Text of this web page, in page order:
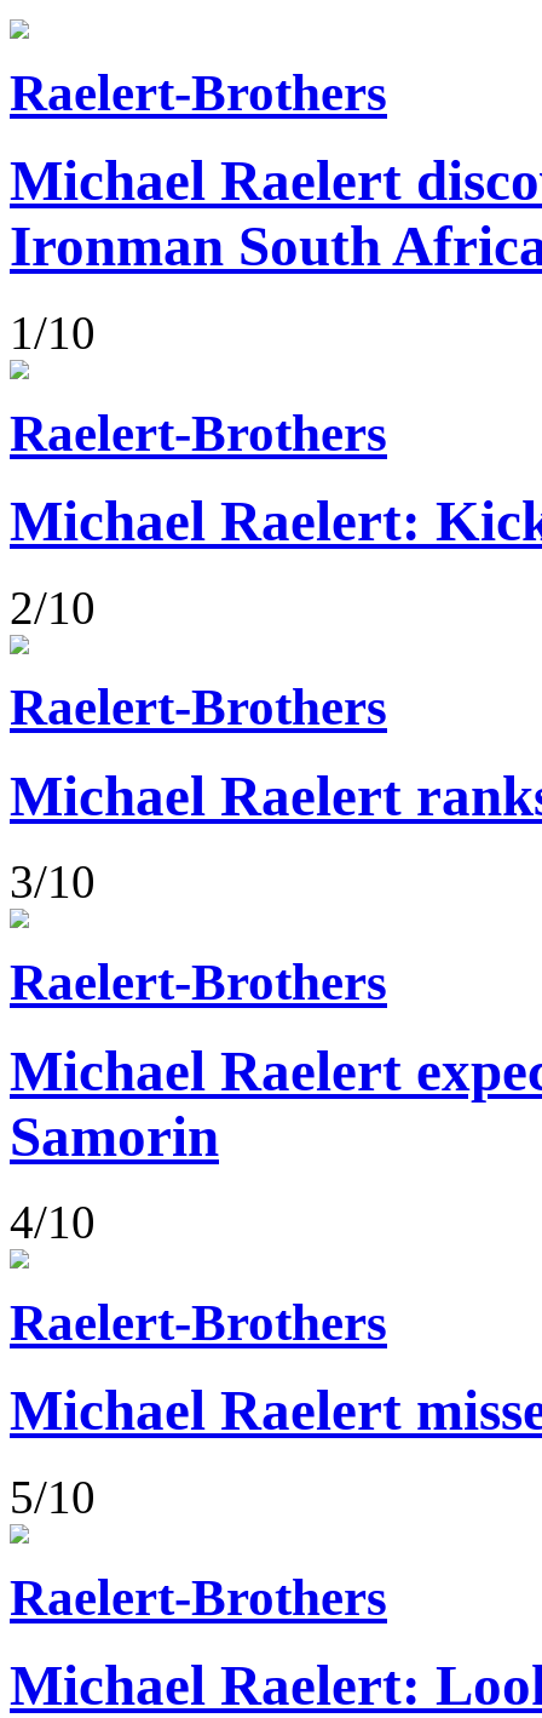
Raelert-Brothers
Michael Raelert
Ironman South
1/10
Raelert-Brothers
Michael Raelert:
2/10
Raelert-Brothers
Michael Raelert
3/10
Raelert-Brothers
Michael Raelert
Samorin
4/10
Raelert-Brothers
Michael Raelert
5/10
Raelert-Brothers
Michael Raelert: